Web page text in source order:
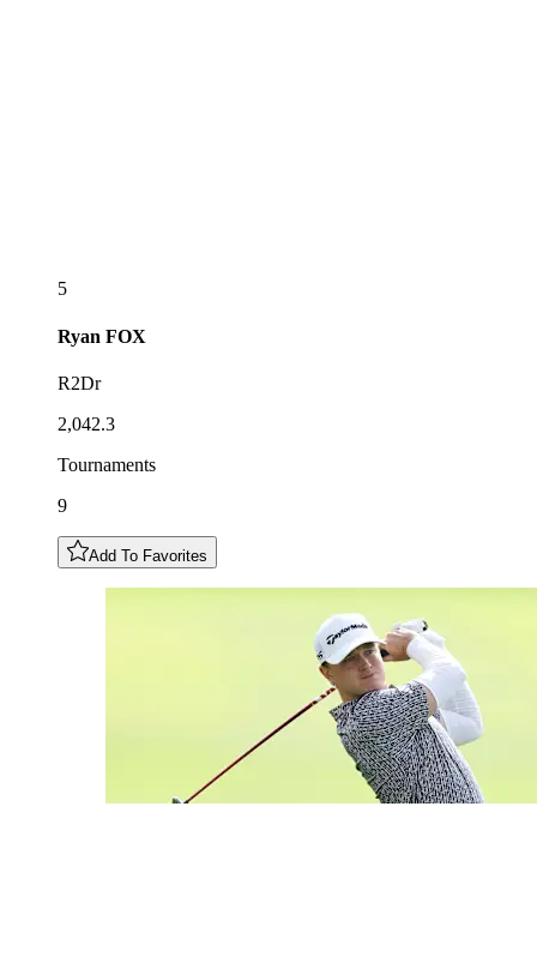
5
Ryan FOX
R2Dr
2,042.3
Tournaments
9
Add To Favorites